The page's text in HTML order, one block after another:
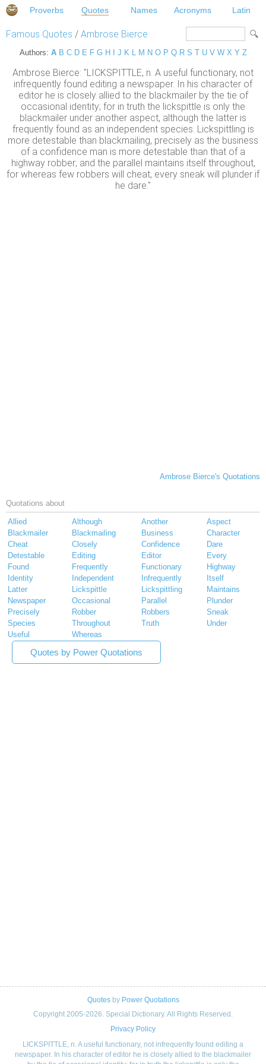
Proverbs Quotes Names Acronyms Latin
Famous Quotes / Ambrose Bierce
Authors: A B C D E F G H J K L M N O P Q R S T U V W X Y Z
Ambrose Bierce: "LICKSPITTLE, n. A useful functionary, not
infrequently found editing a newspaper. In his character of
editor he is closely allied to the blackmailer by the tie of
occasional identity; for in truth the lickspittle is only the
blackmailer under another aspect, although the latter is
frequently found as an independent species. Lickspittling is
more detestable than blackmailing, precisely as the business
of a confidence man is more detestable than that of a
highway robber; and the parallel maintains itself throughout,
for whereas few robbers will cheat, every sneak will plunder if
he dare."
Ambrose Bierce's Quotations
Quotations about
Allied Although Another
Aspect
Blackmailer
Blackmailing Business
Character
Cheat
Closely Confidence
Dare
Detestable
Editing Editor
Every
Found
Frequently Functionary
Highway
Identity
Independent Infrequently
Itself
Latter
Lickspittle Lickspittling
Maintains
Newspaper
Occasional Parallel
Plunder
Precisely
Robber Robbers
Sneak
Species
Throughout Truth
Under
Useful
Whereas
Quotes by Power Quotations
Quotesby Power Quotations
Copyright 2005-2026. Special Dictionary. All Rights Reserved.
Privacy Policy
LICKSPITTLE, n. A useful functionary, not infrequently found editing a
newspaper. In his character of editor he is closely allied to the blackmailer